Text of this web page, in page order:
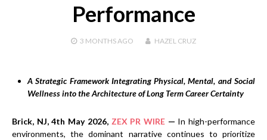
Performance
3 MONTHS AGO HAZEL CRUZ
A Strategic Framework Integrating Physical, Mental, and Social
Wellness into the Architecture of Long Term Career Certainty
Brick, NJ, 4th May 2026, ZEX PR WIRE — In high-performance
environments, the dominant narrative continues to prioritize